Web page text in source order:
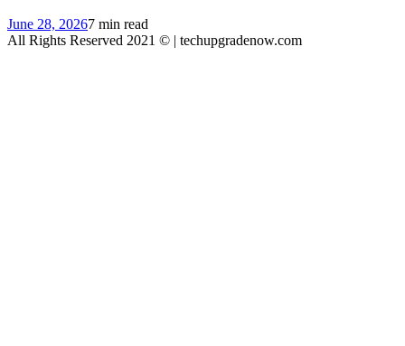
June 28, 20267 min read
All Rights Reserved 2021 © | techupgradenow.com